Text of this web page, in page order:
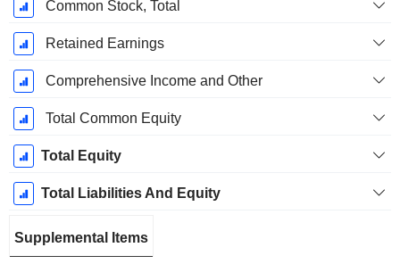
Common Stock, Total
Retained Earnings
Comprehensive Income and Other
Total Common Equity
Total Equity
Total Liabilities And Equity
Supplemental Items